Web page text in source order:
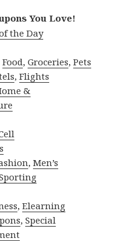
You Love!
the Day
Food,Groceries,Pets
,Flights
&
,Men’s
,Elearning
,Special